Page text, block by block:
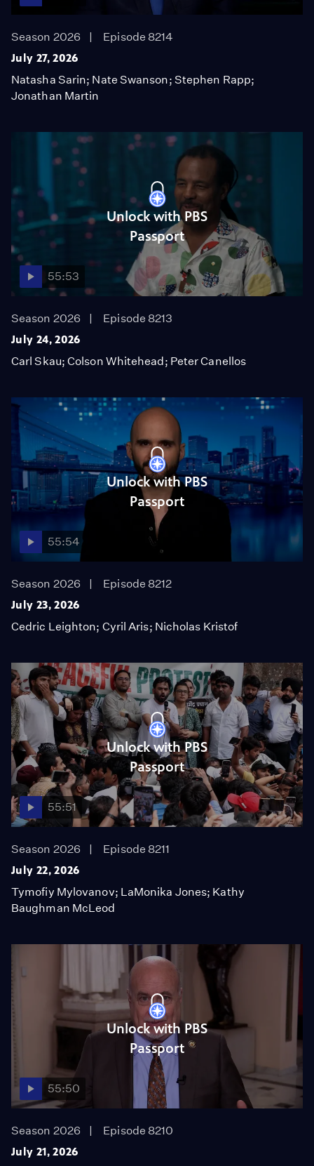
Season 2026
Episode 8214
July 27, 2026
Natasha Sarin; Nate Swanson; Stephen Rapp;
Jonathan Martin
Unlock with PBS
Passport
55:53
Season 2026
Episode 8213
July 24, 2026
Carl Skau; Colson Whitehead; Peter Canellos
Unlock with PBS
Passport
55:54
Season 2026
Episode 8212
July 23, 2026
Cedric Leighton; Cyril Aris; Nicholas Kristof
Unlock with PBS
Passport
55:51
Season 2026
Episode 8211
July 22, 2026
Tymofiy Mylovanov; LaMonika Jones; Kathy
Baughman McLeod
Unlock with PBS
Passport
55:50
Season 2026
Episode 8210
July 21, 2026